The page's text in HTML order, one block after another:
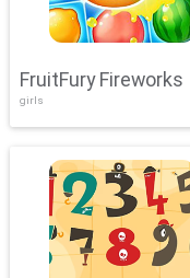
FruitFury Fireworks
girls